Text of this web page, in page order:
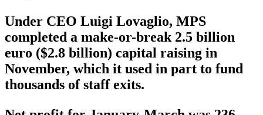
Under CEO Luigi Lovaglio, MPS
completed a make-or-break 2.5 billion
euro ($2.8 billion) capital raising in
November, which it used in part to fund
thousands of staff exits.